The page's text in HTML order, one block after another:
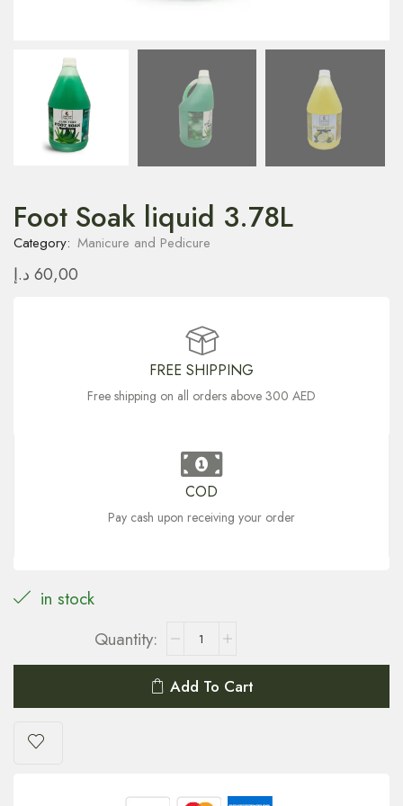
Foot Soak liquid 3.78L
Category: Manicure and Pedicure
60,00 د.إ
FREE SHIPPING
Free shipping on all orders above 300 AED
COD
Pay cash upon receiving your order
in stock
Add To Cart